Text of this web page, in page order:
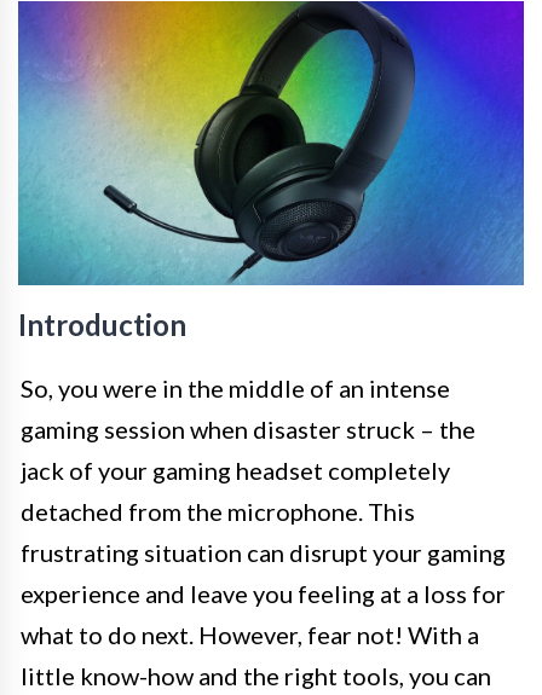
Introduction
So, you were in the middle of an intense
gaming session when disaster struck – the
jack of your gaming headset completely
detached from the microphone. This
frustrating situation can disrupt your gaming
experience and leave you feeling at a loss for
what to do next. However, fear not! With a
little know-how and the right tools, you can